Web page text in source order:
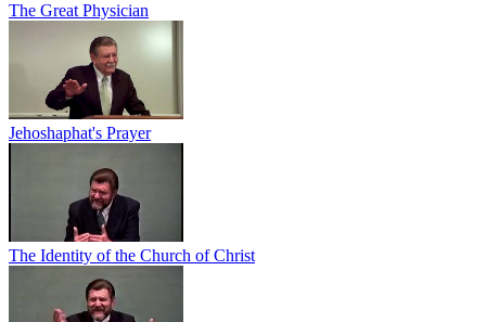
The Great Physician
Jehoshaphat's Prayer
The Identity of the Church of Christ